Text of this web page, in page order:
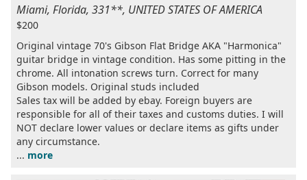
Miami, Florida, 331**, UNITED STATES OF AMERICA
$200
Original vintage 70's Gibson Flat Bridge AKA "Harmonica"
guitar bridge in vintage condition. Has some pitting in the
chrome. All intonation screws turn. Correct for many
Gibson models. Original studs included
Sales tax will be added by ebay. Foreign buyers are
responsible for all of their taxes and customs duties. I will
NOT declare lower values or declare items as gifts under
any circumstance.
... more